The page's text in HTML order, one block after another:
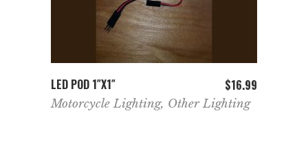
LED POD 1″X1″ $16.99
Motorcycle Lighting, Other Lighting